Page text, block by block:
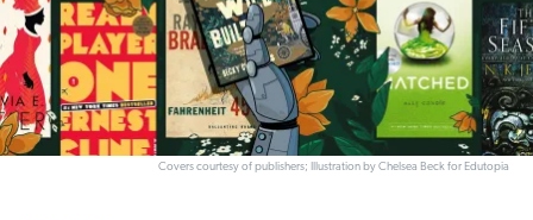
Covers courtesy of publishers; Illustration by Chelsea Beck for Edutopia